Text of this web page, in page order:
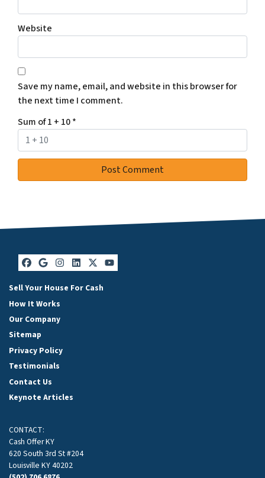
Website
Save my name, email, and website in this browser for
the next time I comment.
Sum of 1 + 10*
Facebook
Google Business
Instagram
LinkedIn
Twitter
YouTube
Sell Your House For Cash
How It Works
Our Company
Sitemap
Privacy Policy
Testimonials
Contact Us
Keynote Articles
CONTACT:
Cash Offer KY
620 South 3rd St #204
Louisville KY 40202